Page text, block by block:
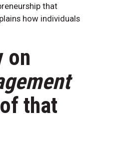
that
how individuals
on
that